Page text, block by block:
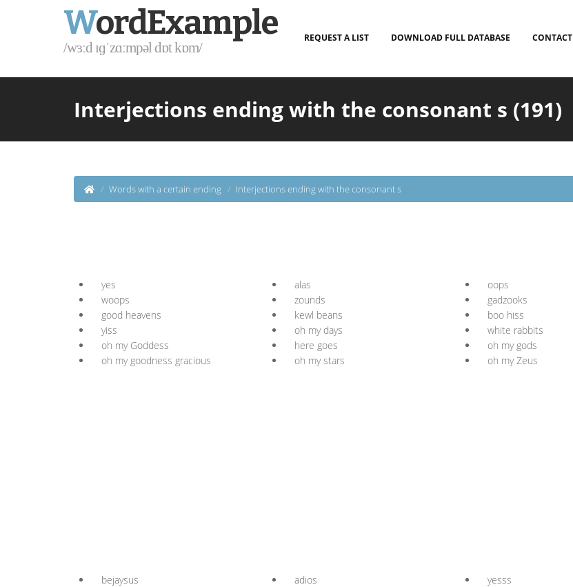
WordExample
/wɜːd ɪɡˈzɑːmpəl dɒt kɒm/
REQUEST A LIST DOWNLOAD FULL DATABASE CONTACT
Interjections ending with the consonant s (191)
Words with a certain ending Interjections ending with the consonant s
yes alas oops
woops
zounds gadzooks
good heavens
kewl beans boo hiss
yiss
oh my days white rabbits
oh my Goddess
here goes oh my gods
oh my goodness gracious
oh my stars oh my Zeus
bejaysus adios yesss